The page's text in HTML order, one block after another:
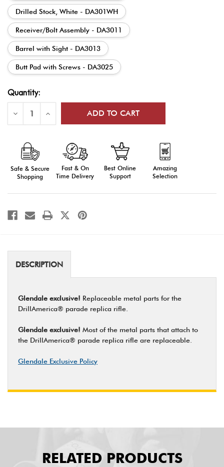
Drilled Stock, White - DA301WH
Receiver/Bolt Assembly - DA3011
Barrel with Sight - DA3013
Butt Pad with Screws - DA3025
Current
Stock:
Quantity:
Decrease
of
DA30
Parade
Rifle
Parts
Increase
of
Safe & Secure
Shopping
Fast & On
Time Delivery
Best Online
Support
Amazing
Selection
DESCRIPTION
Glendale exclusive! Replaceable metal parts for the
DrillAmerica® parade replica rifle.
Glendale exclusive! Most of the metal parts that attach to
the DrillAmerica® parade replica rifle are replaceable.
Glendale Exclusive Policy
RELATED PRODUCTS